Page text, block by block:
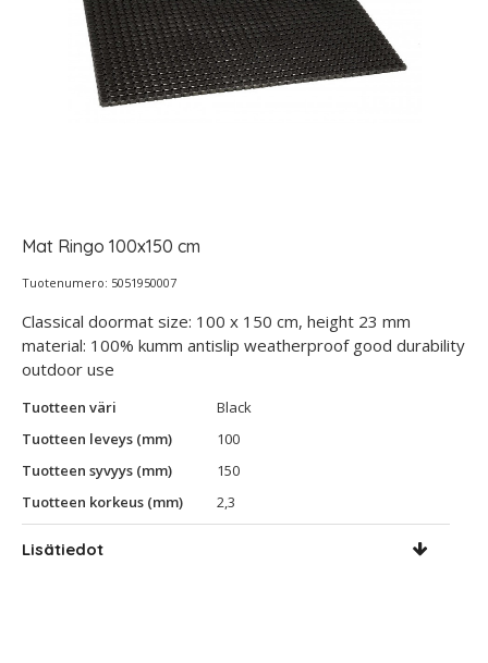
Mat Ringo 100x150 cm
Tuotenumero: 5051950007
Classical doormat size: 100 x 150 cm, height 23 mm
material: 100% kumm antislip weatherproof good durability
outdoor use
Tuotteen väri
Black
Tuotteen leveys (mm)
100
Tuotteen syvyys (mm)
150
Tuotteen korkeus (mm)
2,3
Lisätiedot